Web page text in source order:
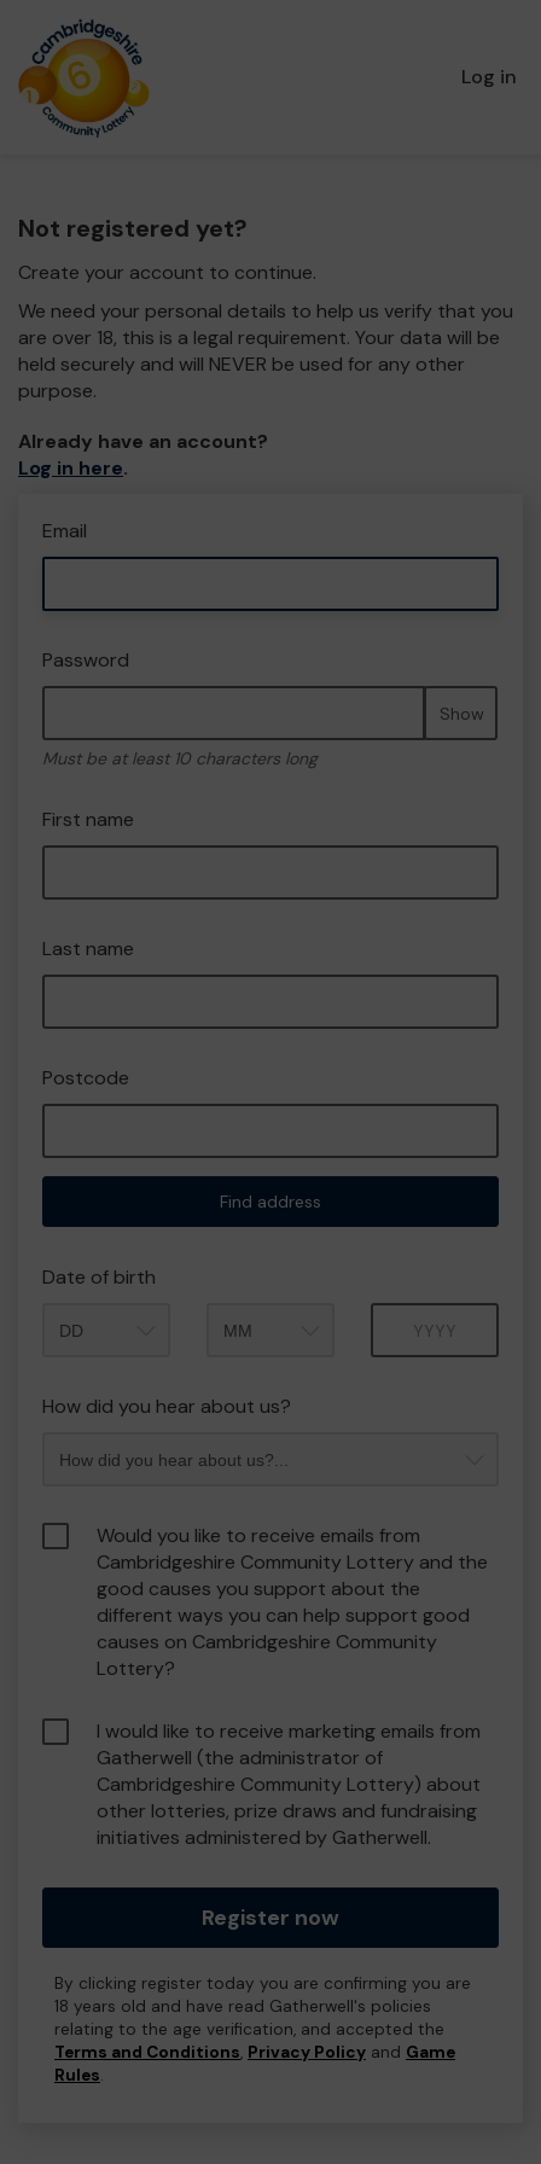
Log in
Not registered yet?
Create your account to continue.
We need your personal details to help us verify that you
are over 18, this is a legal requirement. Your data will be
held securely and will NEVER be used for any other
purpose.
Already have an account?
Log in here.
Email
Password
Show
Must be at least 10 characters long
First name
Last name
Postcode
Find address
Date of birth
How did you hear about us?
Would you like to receive emails from
Cambridgeshire Community Lottery and the
good causes you support about the
different ways you can help support good
causes on Cambridgeshire Community
Lottery?
I would like to receive marketing emails from
Gatherwell (the administrator of
Cambridgeshire Community Lottery) about
other lotteries, prize draws and fundraising
initiatives administered by Gatherwell.
Register now
By clicking register today you are confirming you are
18 years old and have read Gatherwell's policies
relating to the age verification, and accepted the
Terms and Conditions, Privacy Policy and Game
Rules.